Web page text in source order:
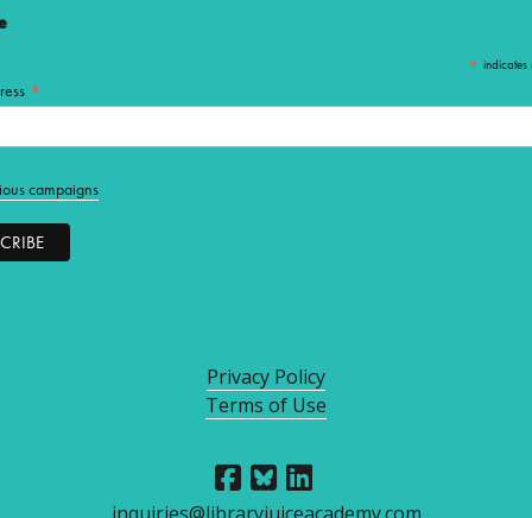
Privacy Policy
Terms of Use
* indicates
*
campaigns